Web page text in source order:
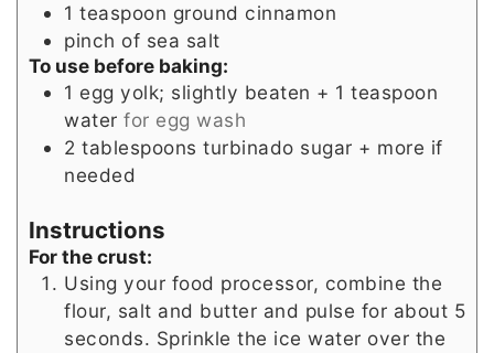
1 teaspoon ground cinnamon
pinch of sea salt
To use before baking:
1 egg yolk; slightly beaten + 1 teaspoon
water for egg wash
2 tablespoons turbinado sugar + more if
needed
Instructions
For the crust:
Using your food processor, combine the
flour, salt and butter and pulse for about 5
seconds. Sprinkle the ice water over the